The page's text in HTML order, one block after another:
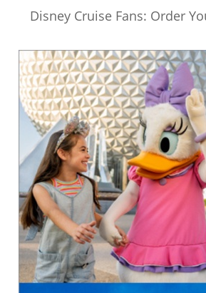
Disney Cruise Fans: Order